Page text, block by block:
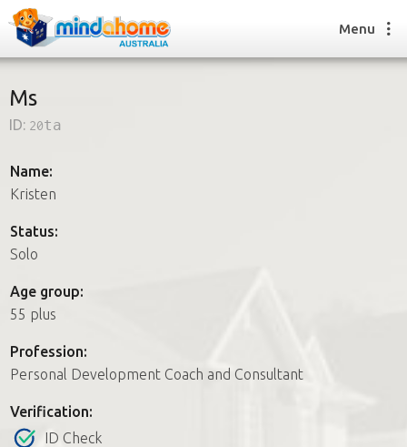
How it works
FAQs
How it works
FAQs
Join us
Menu
Ms
ID: 20ta
Name:
Kristen
Status:
Solo
Age group:
55 plus
Profession:
Personal Development Coach and Consultant
Verification:
ID Check